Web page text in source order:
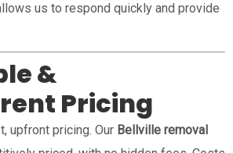
us to respond quickly and provide
&
Pricing
upfront pricing. Our Bellville removal